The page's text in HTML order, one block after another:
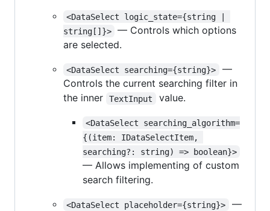
<DataSelect logic_state={string |
string[]}>
— Controls which options
are selected.
<DataSelect searching={string}>
—
Controls the current searching filter in
the inner
TextInput value.
<DataSelect searching_algorithm=
{(item: IDataSelectItem,
searching?: string) => boolean}>
— Allows implementing of custom
search filtering.
<DataSelect placeholder={string}>
—